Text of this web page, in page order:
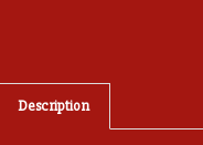
Description